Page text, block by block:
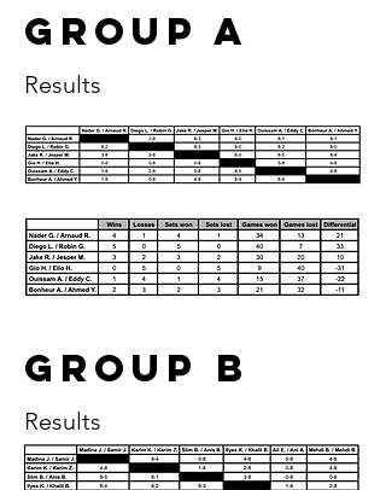
Group A
Results
Group B
Results